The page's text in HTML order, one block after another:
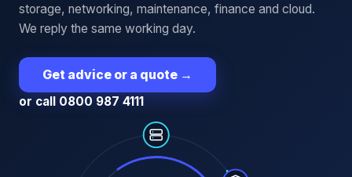
storage, networking, maintenance, finance and cloud.
We reply the same working day.
Get advice or a quote →
or call 0800 987 4111